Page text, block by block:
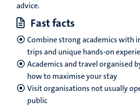
advice.
Fast facts
Combine strong academics with
trips and unique hands-on
Academics and travel organised
how to maximise your stay
Visit organisations not usually
public